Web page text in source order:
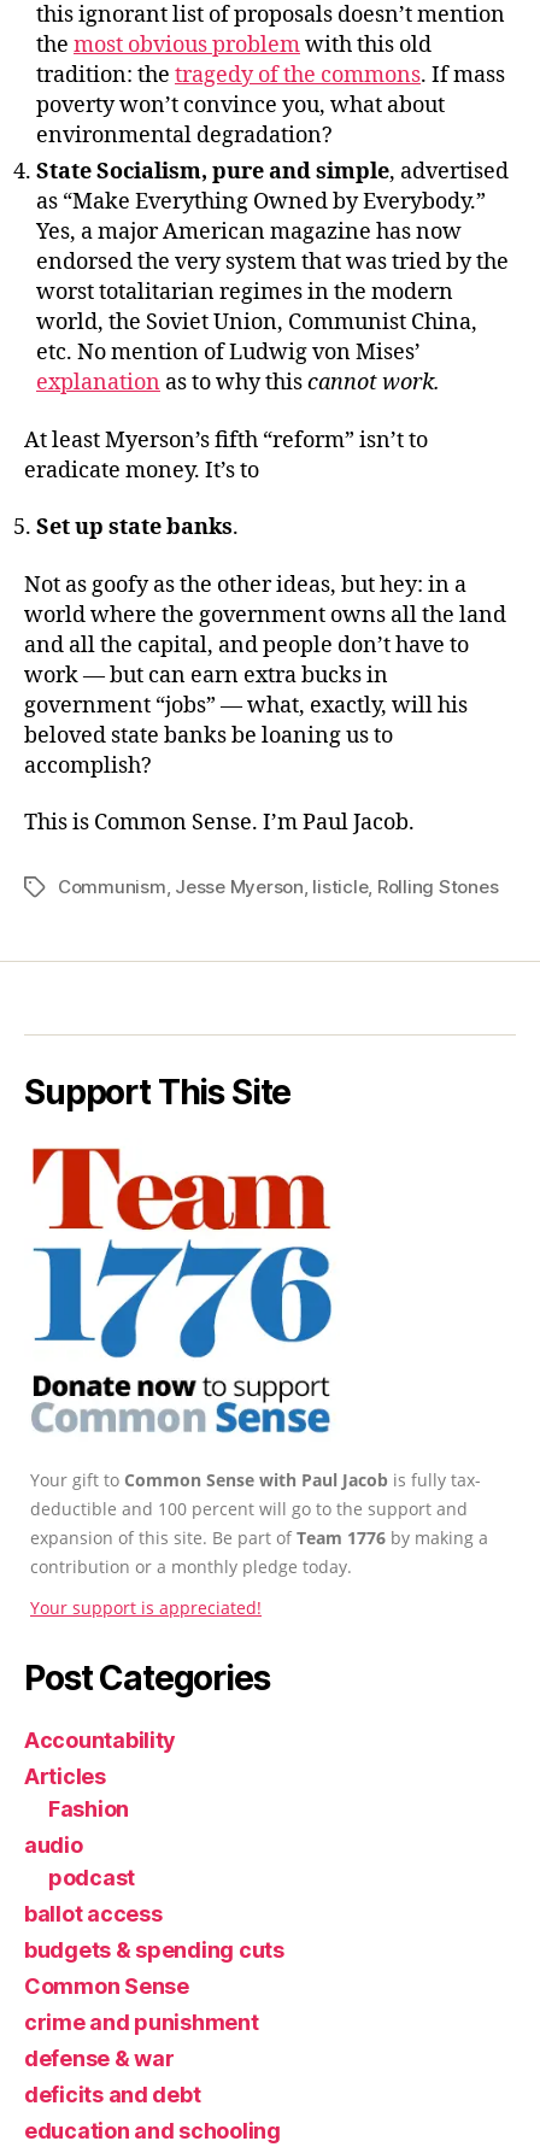
this ignorant list of proposals doesn’t mention
the most obvious problemwith this old
tradition: the tragedy of the commons. If mass
poverty won’t convince you, what about
environmental degradation?
State Socialism, pure and simple, advertised
as “Make Everything Owned by Everybody.”
Yes, a major American magazine has now
endorsed the very system that was tried by the
worst totalitarian regimes in the modern
world, the Soviet Union, Communist China,
etc. No mention of Ludwig von Mises’
explanation as to why thiscannot work.
At least Myerson’s fifth “reform” isn’t to
eradicate money. It’s to
Set up state banks.
Not as goofy as the other ideas, but hey: in a
world where the government owns all the land
and all the capital, and people don’t have to
work — but can earn extra bucks in
government “jobs” — what, exactly, will his
beloved state banks be loaning us to
accomplish?
This is Common Sense. I’m Paul Jacob.
TagsCommunism, Jesse Myerson, listicle, Rolling Stones
Support This Site
Your gift to Common Sense with Paul Jacob is fully tax-
deductible and 100 percent will go to the support and
expansion of this site. Be part ofTeam 1776 by making a
contribution or a monthly pledge today.
Your support is appreciated!
Post Categories
Accountability
Articles
Fashion
audio
podcast
ballot access
budgets & spending cuts
Common Sense
crime and punishment
defense & war
deficits and debt
education and schooling